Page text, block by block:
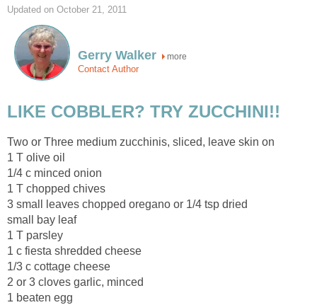
Updated on October 21, 2011
Gerry Walker more
Contact Author
LIKE COBBLER? TRY ZUCCHINI!!
Two or Three medium zucchinis, sliced, leave skin on
1 T olive oil
1/4 c minced onion
1 T chopped chives
3 small leaves chopped oregano or 1/4 tsp dried
small bay leaf
1 T parsley
1 c fiesta shredded cheese
1/3 c cottage cheese
2 or 3 cloves garlic, minced
1 beaten egg